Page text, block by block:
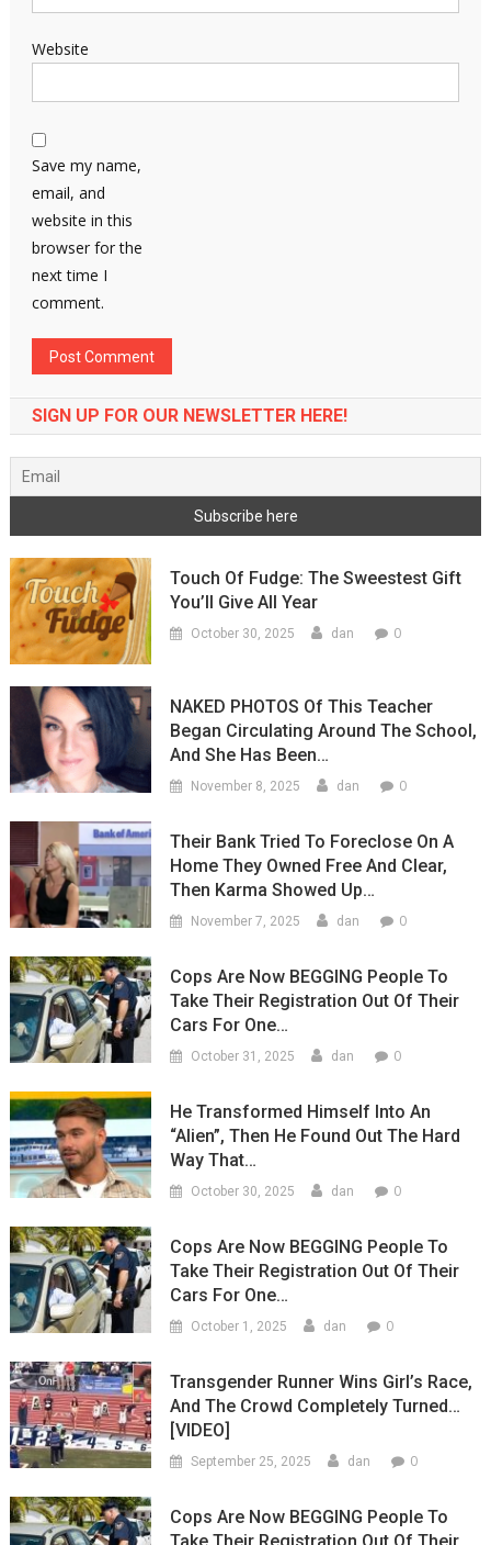
Website
Save my name,
email, and
website in this
browser for the
next time I
comment.
SIGN UP FOR OUR NEWSLETTER HERE!
Touch Of Fudge: The Sweestest Gift
You’ll Give All Year
October 30, 2025 dan 0
NAKED PHOTOS Of This Teacher
Began Circulating Around The School,
And She Has Been…
November 8, 2025 dan 0
Their Bank Tried To Foreclose On A
Home They Owned Free And Clear,
Then Karma Showed Up…
November 7, 2025 dan 0
Cops Are Now BEGGING People To
Take Their Registration Out Of Their
Cars For One…
October 31, 2025 dan 0
He Transformed Himself Into An
“Alien”, Then He Found Out The Hard
Way That…
October 30, 2025 dan 0
Cops Are Now BEGGING People To
Take Their Registration Out Of Their
Cars For One…
October 1, 2025 dan 0
Transgender Runner Wins Girl’s Race,
And The Crowd Completely Turned…
[VIDEO]
September 25, 2025 dan 0
Cops Are Now BEGGING People To